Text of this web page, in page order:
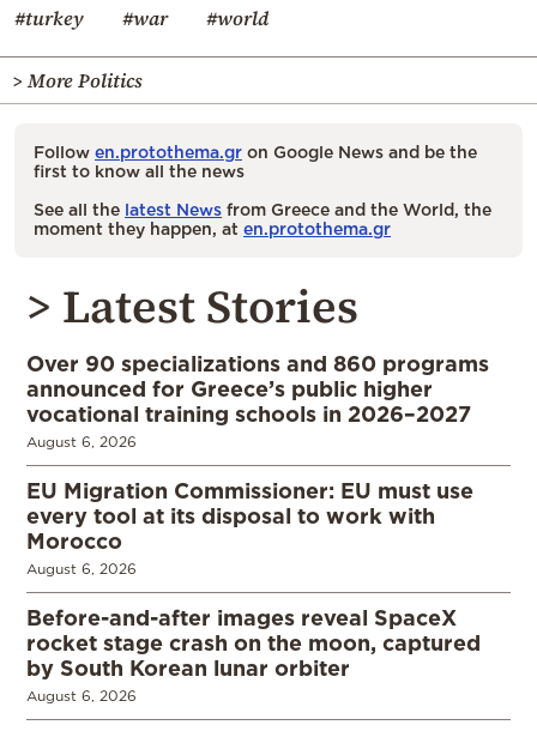
#turkey #war #world
> More Politics
Follow en.protothema.gr on Google News and be the
first to know all the news
See all the latest News from Greece and the World, the
moment they happen, at en.protothema.gr
> Latest Stories
Over 90 specializations and 860 programs
announced for Greece’s public higher
vocational training schools in 2026–2027
August 6, 2026
EU Migration Commissioner: EU must use
every tool at its disposal to work with
Morocco
August 6, 2026
Before-and-after images reveal SpaceX
rocket stage crash on the moon, captured
by South Korean lunar orbiter
August 6, 2026